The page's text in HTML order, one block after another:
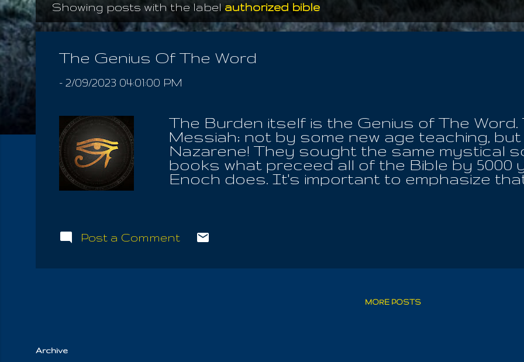
P
o
s
t
Showing posts with the label authorized bible
The Genius Of The Word
- 2/09/2023 04:01:00 PM
The Burden itself is the Genius of The
Messiah; not by some new age teaching,
Nazarene! They sought the same mystical
books what preceed all of the Bible by 5000
Enoch does. It's important to emphasize
name of the Spirit, the Word, the Water it is
all. After all, we can't have the revelation fall
Post a Comment
MORE POSTS
Archive